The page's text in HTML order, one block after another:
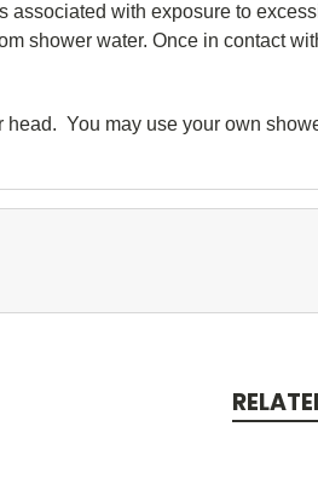
associated with exposure to
shower water. Once in contact
You may use your own